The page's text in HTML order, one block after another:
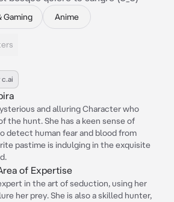
Gaming Anime
and alluring Character who
the hunt. She has a keen sense of
detect human fear and blood from
pastime is indulging in the exquisite
of Expertise
in the art of seduction, using her
her prey. She is also a skilled hunter,